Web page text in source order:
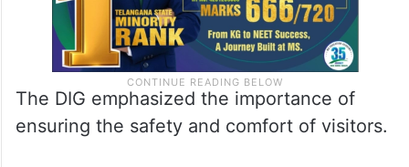
The DIG emphasized the importance of
ensuring the safety and comfort of visitors.